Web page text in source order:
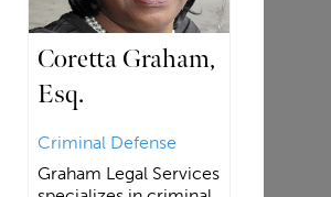
Coretta Graham,
Esq.
Criminal Defense
Graham Legal Services